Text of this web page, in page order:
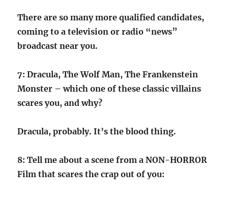
There are so many more qualified candidates,
coming to a television or radio “news”
broadcast near you.
7: Dracula, The Wolf Man, The Frankenstein
Monster – which one of these classic villains
scares you, and why?
Dracula, probably. It’s the blood thing.
8: Tell me about a scene from a NON-HORROR
Film that scares the crap out of you: